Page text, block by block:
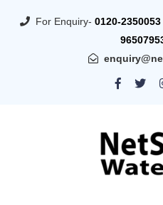
For Enquiry- 0120-2350053